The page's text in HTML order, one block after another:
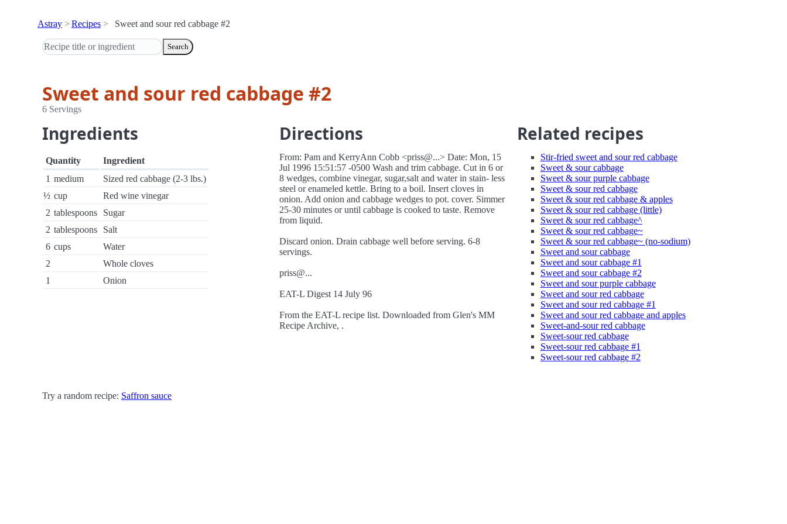
Astray Recipes Sweet and sour red cabbage #2
Search
Sweet and sour red cabbage #2
6 Servings
Ingredients
Quantity
Ingredient
1 medium
Sized red cabbage (2-3 lbs.)
½ cup
Red wine vinegar
2 tablespoons
Sugar
2 tablespoons
Salt
6 cups
Water
2
Whole cloves
1
Onion
Directions
From: Pam and KerryAnn Cobb <priss@...> Date: Mon, 15
Jul 1996 15:51:57 -0500 Wash and trim cabbage. Cut in 6 or
8 wedges, combine vinegar, sugar,salt and water in stain- less
steel or enameled kettle. Bring to a boil. Insert cloves in
onion. Add onion and cabbage wedges to pot. cover. Simmer
25-30 minutes or until cabbage is cooked to taste. Remove
from liquid.
Discard onion. Drain cabbage well before serving. 6-8
servings.
priss@...
EAT-L Digest 14 July 96
From the EAT-L recipe list. Downloaded from Glen's MM
Recipe Archive, .
Related recipes
Stir-fried sweet and sour red cabbage
Sweet & sour cabbage
Sweet & sour purple cabbage
Sweet & sour red cabbage
Sweet & sour red cabbage & apples
Sweet & sour red cabbage (little)
Sweet & sour red cabbage^
Sweet & sour red cabbage~
Sweet & sour red cabbage~ (no-sodium)
Sweet and sour cabbage
Sweet and sour cabbage #1
Sweet and sour cabbage #2
Sweet and sour purple cabbage
Sweet and sour red cabbage
Sweet and sour red cabbage #1
Sweet and sour red cabbage and apples
Sweet-and-sour red cabbage
Sweet-sour red cabbage
Sweet-sour red cabbage #1
Sweet-sour red cabbage #2
Try a random recipe: Saffron sauce